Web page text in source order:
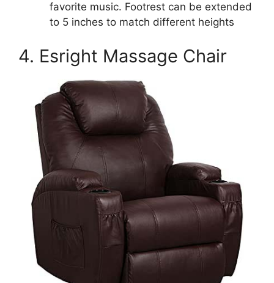
favorite music. Footrest can be extended
to 5 inches to match different heights
4. Esright Massage Chair